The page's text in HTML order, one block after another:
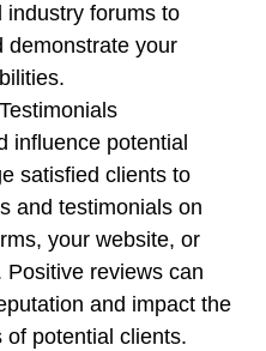
industry forums to
demonstrate your
influence potential
satisfied clients to
and testimonials on
your website, or
reviews can
and impact the
of potential clients.